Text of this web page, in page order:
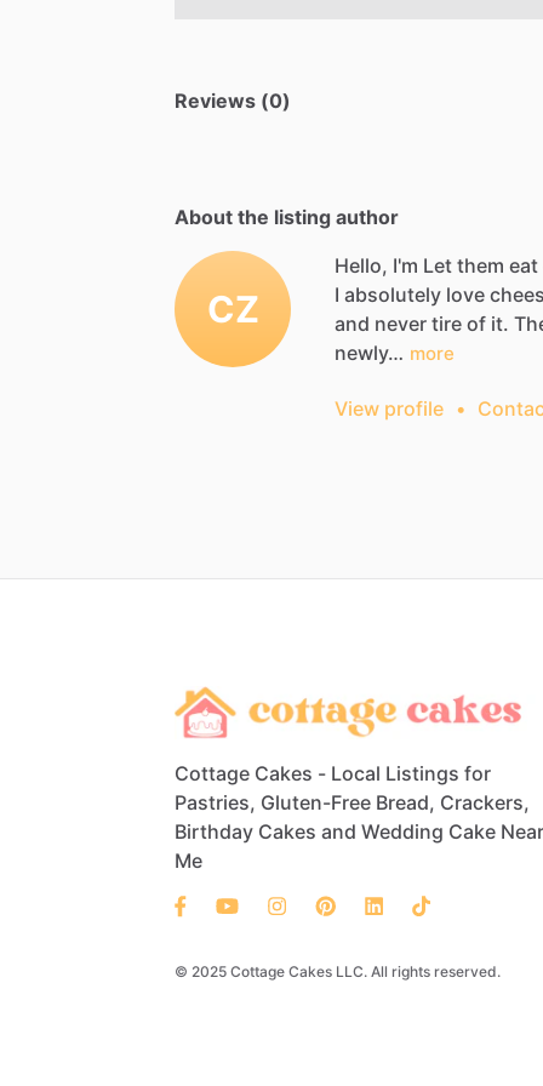
Reviews (0)
About the listing author
CZ
Hello, I'm Let them
I absolutely love
and never tire of it.
newly… more
View profile •
Cottage Cakes - Local Listings for
Pastries, Gluten-Free Bread, Crackers,
Birthday Cakes and Wedding Cake Near
Me
© 2025 Cottage Cakes LLC. All rights reserved.